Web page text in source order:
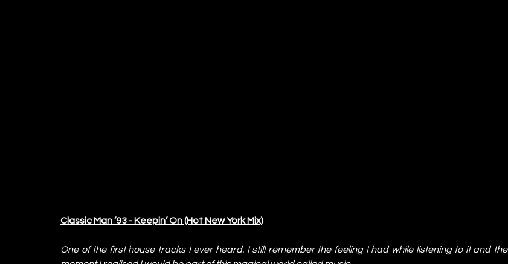
Classic Man ’93 - Keepin’ On (Hot New York Mix)
One of the first house tracks I ever heard. I still remember the feeling I had while listening to it and the